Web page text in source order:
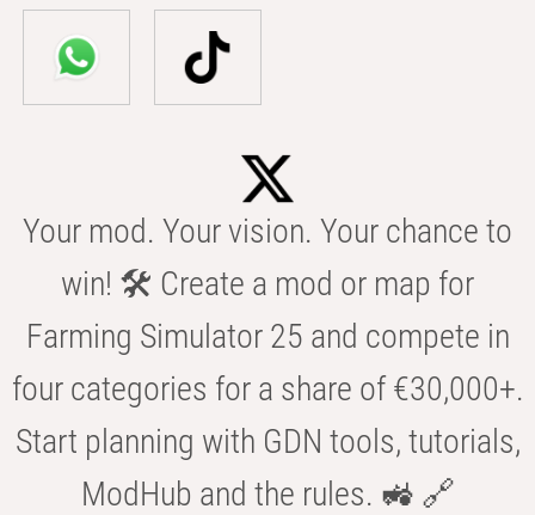
Your mod. Your vision. Your chance to
win! 🛠️ Create a mod or map for
Farming Simulator 25 and compete in
four categories for a share of €30,000+.
Start planning with GDN tools, tutorials,
ModHub and the rules. 🚜 🔗